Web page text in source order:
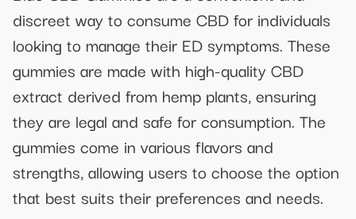
discreet way to consume CBD for individuals
looking to manage their ED symptoms. These
gummies are made with high-quality CBD
extract derived from hemp plants, ensuring
they are legal and safe for consumption. The
gummies come in various flavors and
strengths, allowing users to choose the option
that best suits their preferences and needs.